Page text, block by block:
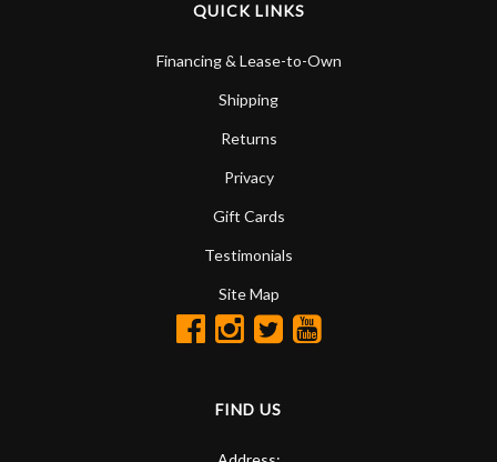
QUICK LINKS
Financing & Lease-to-Own
Shipping
Returns
Privacy
Gift Cards
Testimonials
Site Map
FIND US